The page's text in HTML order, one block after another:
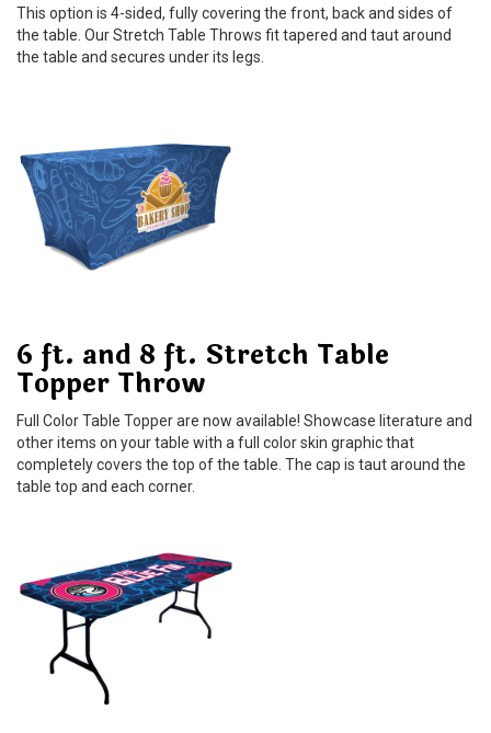
This option is 4-sided, fully covering the front, back and sides of
the table. Our Stretch Table Throws fit tapered and taut around
the table and secures under its legs.
6 ft. and 8 ft. Stretch Table
Topper Throw
Full Color Table Topper are now available! Showcase literature and
other items on your table with a full color skin graphic that
completely covers the top of the table. The cap is taut around the
table top and each corner.